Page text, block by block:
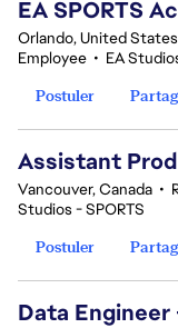
EA SPORTS
Orlando, United
Employee • EA
Postuler
Assistant
Vancouver, Canada •
Studios - SPORTS
Postuler
Data